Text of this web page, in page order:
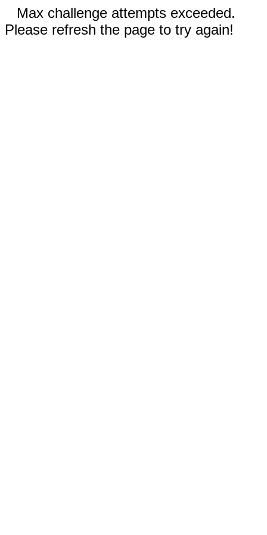
Max challenge attempts exceeded.
Please refresh the page to try again!